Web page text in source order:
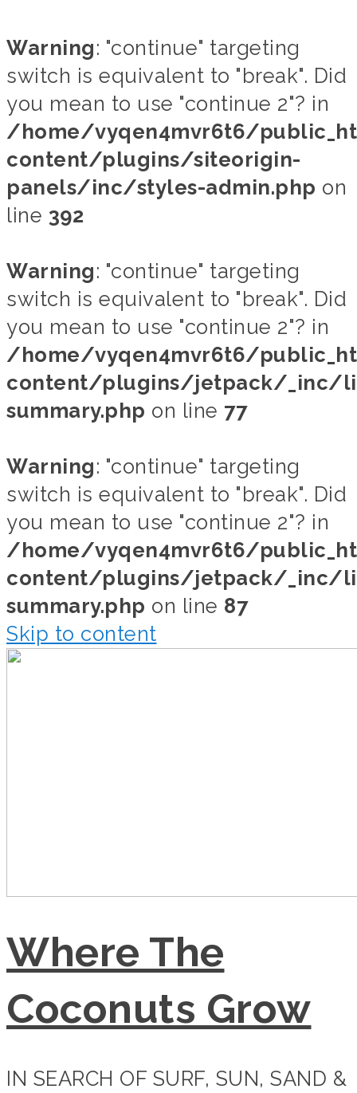
Warning: "continue" targeting
switch is equivalent to "break". Did
you mean to use "continue 2"? in
/home/vyqen4mvr6t6/
content/plugins/siteorigin-
panels/inc/styles-admin.php on
line 392
Warning: "continue" targeting
switch is equivalent to "break". Did
you mean to use "continue 2"? in
/home/vyqen4mvr6t6/
content/plugins/jetpack/_inc/
summary.php on line 77
Warning: "continue" targeting
switch is equivalent to "break". Did
you mean to use "continue 2"? in
/home/vyqen4mvr6t6/
content/plugins/jetpack/_inc/
summary.php on line 87
Skip to content
Where The
Coconuts Grow
IN SEARCH OF SURF, SUN, SAND &